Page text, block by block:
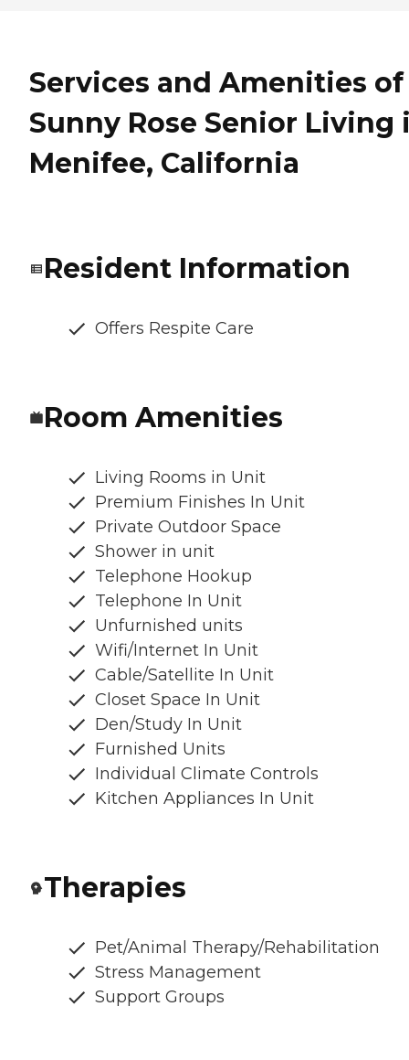
Services and Amenities of
Sunny Rose Senior Living
Menifee, California
Resident Information
Offers Respite Care
Room Amenities
Living Rooms in Unit
Premium Finishes In Unit
Private Outdoor Space
Shower in unit
Telephone Hookup
Telephone In Unit
Unfurnished units
Wifi/Internet In Unit
Cable/Satellite In Unit
Closet Space In Unit
Den/Study In Unit
Furnished Units
Individual Climate Controls
Kitchen Appliances In Unit
Therapies
Pet/Animal Therapy/Rehabilitation
Stress Management
Support Groups